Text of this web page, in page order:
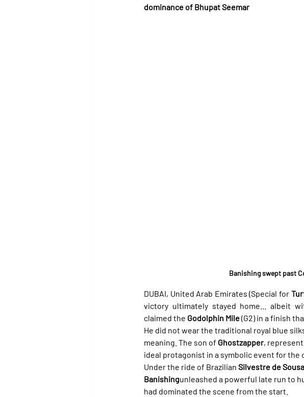
dominance of Bhupat Seemar
Banishing swept past
DUBAI, United Arab Emirates (Special for
victory ultimately stayed home... albeit
claimed the Godolphin Mile (G2) in a finish
He did not wear the traditional royal blue
meaning. The son of Ghostzapper,
ideal protagonist in a symbolic event for the
Under the ride of Brazilian Silvestre de Sousa
Banishingunleashed a powerful late run to
had dominated the scene from the start.